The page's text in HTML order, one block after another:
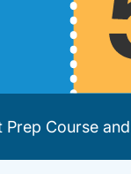
Prep Course